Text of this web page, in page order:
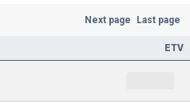
Next page Last page
ETV